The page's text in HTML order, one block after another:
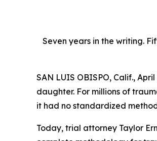
Seven years in the writing.
SAN LUIS OBISPO, Calif.,
daughter. For millions of
it had no standardized
Today, trial attorney Taylor